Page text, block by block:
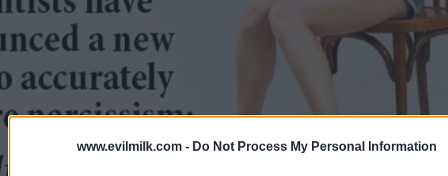
www.evilmilk.com - Do Not Process My Personal Information